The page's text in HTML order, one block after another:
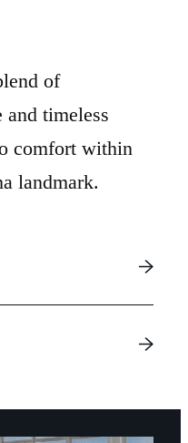
of
and timeless
comfort within
landmark.
IS IN